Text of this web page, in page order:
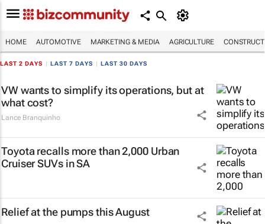
HOME AUTOMOTIVE MARKETING & MEDIA AGRICULTURE
LAST 2 DAYS LAST 7 DAYS LAST 30 DAYS
VW wants to simplify its operations, but at
what cost?
Lance Branquinho
Toyota recalls more than 2,000 Urban
Cruiser SUVs in SA
Relief at the pumps this August